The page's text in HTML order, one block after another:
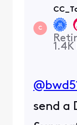
C
1.4K
send a